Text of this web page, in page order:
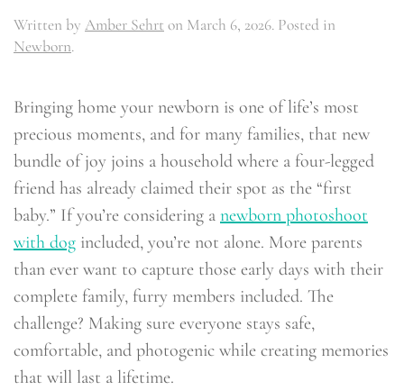
Written by Amber Sehrt on March 6, 2026. Posted in
Newborn.
Bringing home your newborn is one of life’s most
precious moments, and for many families, that new
bundle of joy joins a household where a four-legged
friend has already claimed their spot as the “first
baby.” If you’re considering a newborn photoshoot
with dog included, you’re not alone. More parents
than ever want to capture those early days with their
complete family, furry members included. The
challenge? Making sure everyone stays safe,
comfortable, and photogenic while creating memories
that will last a lifetime.